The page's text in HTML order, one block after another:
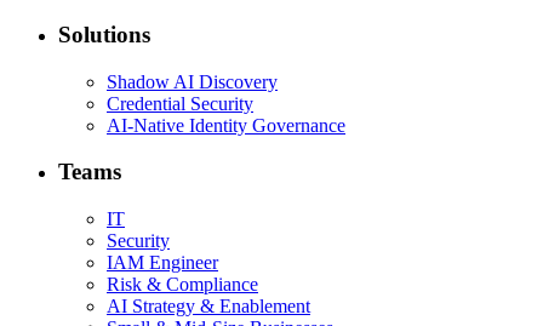
Solutions
Shadow AI Discovery
Credential Security
AI-Native Identity Governance
Teams
IT
Security
IAM Engineer
Risk & Compliance
AI Strategy & Enablement